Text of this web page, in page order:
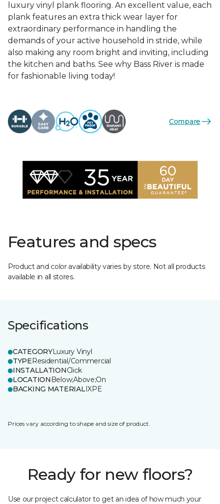
luxury vinyl plank flooring. An excellent value, each
plank features an extra thick wear layer for
extraordinary performance in handling the
demands of your active household in stride, while
also making any room bright and inviting, including
the kitchen and baths. See why Bass River is made
for fashionable living today!
Compare
Features and specs
Product and color availability varies by store. Not all products
available in all stores.
Specifications
CATEGORYLuxury Vinyl
TYPEResidential/Commercial
INSTALLATIONClick
LOCATION Below;Above;On
BACKING MATERIALIXPE
Prices vary according to shape and size of product.
Ready for new floors?
Use our project calculator to get an idea of how much your